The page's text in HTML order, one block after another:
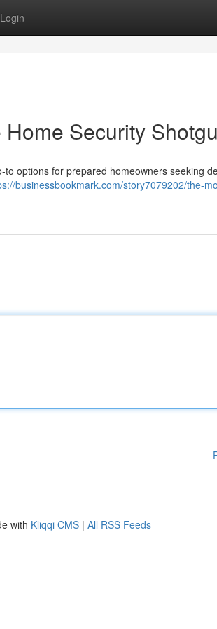
Login
Security
options for prepared homeowners seeking
businessbookmark.com/story7079202/the-
with Kliqqi CMS | All RSS Feeds